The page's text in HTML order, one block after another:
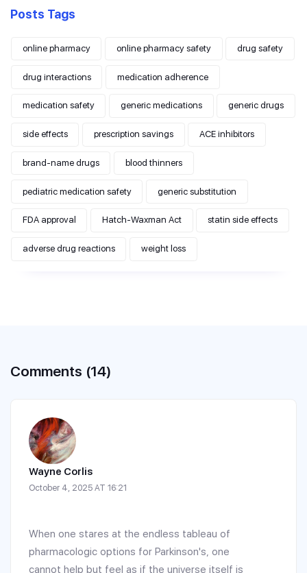
Posts Tags
online pharmacy online pharmacy safety drug safety
drug interactions medication adherence
medication safety generic medications generic drugs
side effects prescription savings ACE inhibitors
brand-name drugs blood thinners
pediatric medication safety generic substitution
FDA approval Hatch-Waxman Act statin side effects
adverse drug reactions weight loss
Comments (14)
Wayne Corlis
October 4, 2025 AT 16:21
When one stares at the endless tableau of
pharmacologic options for Parkinson's, one
cannot help but feel as if the universe itself is